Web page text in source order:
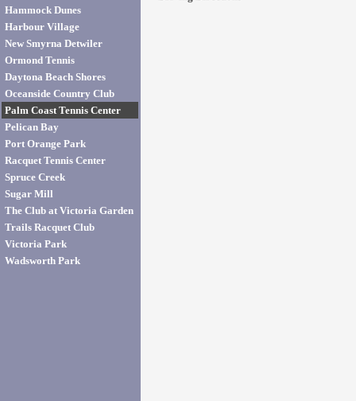
Hammock Dunes
Harbour Village
New Smyrna Detwiler
Ormond Tennis
Daytona Beach Shores
Oceanside Country Club
Palm Coast Tennis Center
Pelican Bay
Port Orange Park
Racquet Tennis Center
Spruce Creek
Sugar Mill
The Club at Victoria Garden
Trails Racquet Club
Victoria Park
Wadsworth Park